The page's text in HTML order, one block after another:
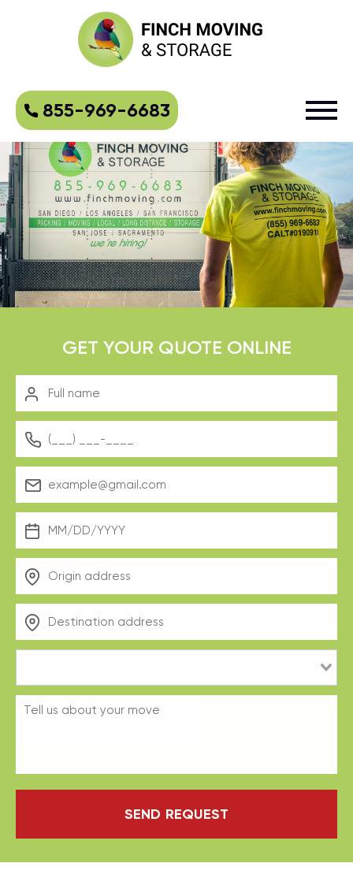
855-969-6683
GET YOUR QUOTE ONLINE
SEND REQUEST